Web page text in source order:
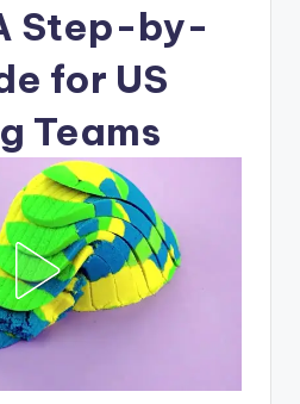
Step-by-
for US
Teams